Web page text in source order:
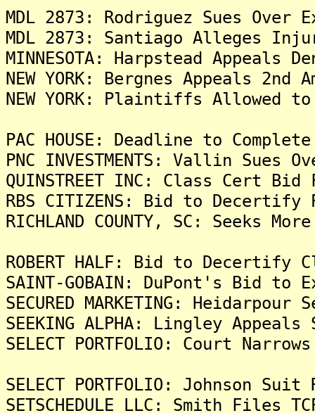
MDL 2873: Rodriguez Sues Over
MDL 2873: Santiago Alleges
MINNESOTA: Harpstead
NEW YORK: Bergnes Appeals
NEW YORK: Plaintiffs Allowed
PAC HOUSE: Deadline to
PNC INVESTMENTS: Vallin Sues
QUINSTREET INC: Class Cert
RBS CITIZENS: Bid to Decertify
RICHLAND COUNTY, SC: Seeks
ROBERT HALF: Bid to Decertify
SAINT-GOBAIN: DuPont's Bid to
SECURED MARKETING:
SEEKING ALPHA: Lingley
SELECT PORTFOLIO: Court
SELECT PORTFOLIO: Johnson
SETSCHEDULE LLC: Smith Files